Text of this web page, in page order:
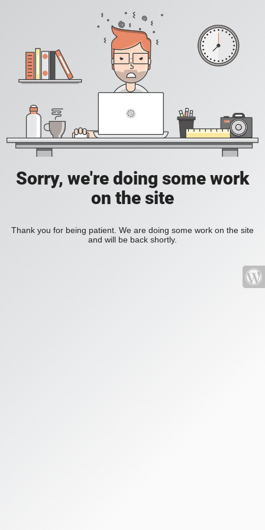
Sorry, we're doing some work
on the site
Thank you for being patient. We are doing some work on the site
and will be back shortly.